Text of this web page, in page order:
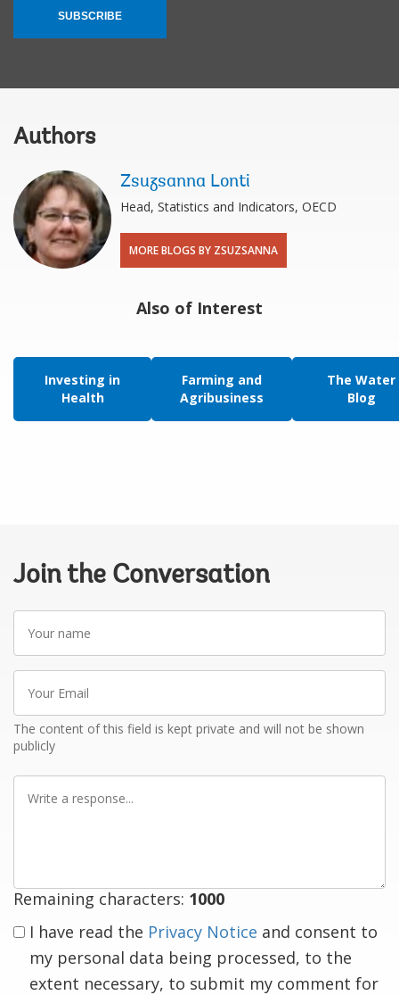
SUBSCRIBE
Authors
Zsuzsanna Lonti
Head, Statistics and Indicators, OECD
MORE BLOGS BY ZSUZSANNA
Also of Interest
Investing in
Health
Farming and
Agribusiness
The Water
Blog
Join the Conversation
Your
name
Your
Email
The content of this field is kept private and will not be shown
publicly
Write
Remaining characters: 1000
I have read the Privacy Notice and consent to
my personal data being processed, to the
extent necessary, to submit my comment for